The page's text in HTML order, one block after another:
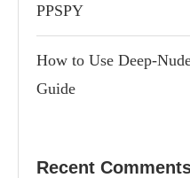
PPSPY
How to Use Deep-
Guide
Recent